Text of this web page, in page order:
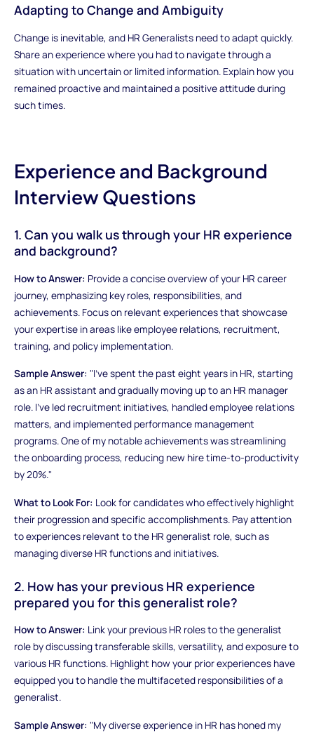
Adapting to Change and Ambiguity
Change is inevitable, and HR Generalists need to adapt quickly.
Share an experience where you had to navigate through a
situation with uncertain or limited information. Explain how you
remained proactive and maintained a positive attitude during
such times.
Experience and Background
Interview Questions
1. Can you walk us through your HR experience
and background?
How to Answer: Provide a concise overview of your HR career
journey, emphasizing key roles, responsibilities, and
achievements. Focus on relevant experiences that showcase
your expertise in areas like employee relations, recruitment,
training, and policy implementation.
Sample Answer: "I've spent the past eight years in HR, starting
as an HR assistant and gradually moving up to an HR manager
role. I've led recruitment initiatives, handled employee relations
matters, and implemented performance management
programs. One of my notable achievements was streamlining
the onboarding process, reducing new hire time-to-productivity
by 20%."
What to Look For: Look for candidates who effectively highlight
their progression and specific accomplishments. Pay attention
to experiences relevant to the HR generalist role, such as
managing diverse HR functions and initiatives.
2. How has your previous HR experience
prepared you for this generalist role?
How to Answer: Link your previous HR roles to the generalist
role by discussing transferable skills, versatility, and exposure to
various HR functions. Highlight how your prior experiences have
equipped you to handle the multifaceted responsibilities of a
generalist.
Sample Answer: "My diverse experience in HR has honed my